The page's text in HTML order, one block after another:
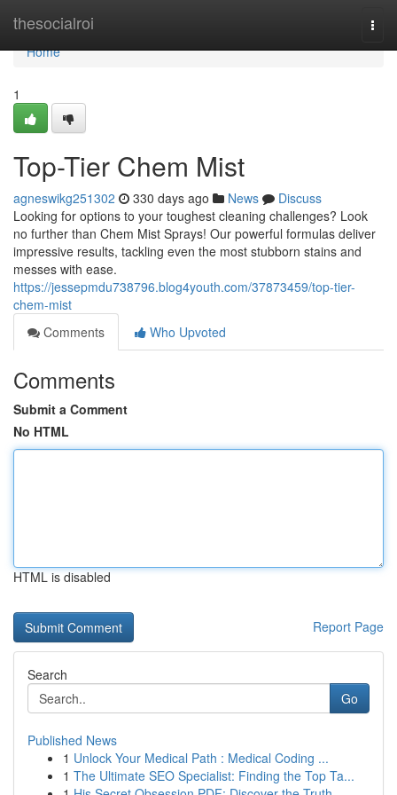
thesocialroi
Home
Home
1
Top-Tier Chem Mist
agneswikg251302 330 days ago News
Discuss
Looking for options to your toughest cleaning challenges? Look
no further than Chem Mist Sprays! Our powerful formulas deliver
impressive results, tackling even the most stubborn stains and
messes with ease.
https://jessepmdu738796.blog4youth.com/37873459/top-tier-
chem-mist
Comments
Who Upvoted
Comments
Submit a Comment
No HTML
HTML is disabled
Report Page
Search
Go
Published News
1 Unlock Your Medical Path : Medical Coding ...
1 The Ultimate SEO Specialist: Finding the Top Ta...